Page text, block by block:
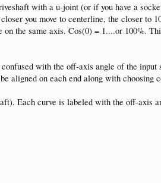
with a u-joint (or if you have a
you move to centerline, the closer to
the same axis. Cos(0) = 1....or 100%.
with the off-axis angle of the
aligned on each end along with choosing
Each curve is labeled with the off-axis